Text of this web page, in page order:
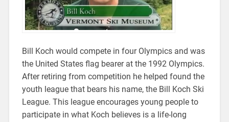
Bill Koch would compete in four Olympics and was
the United States flag bearer at the 1992 Olympics.
After retiring from competition he helped found the
youth league that bears his name, the Bill Koch Ski
League. This league encourages young people to
participate in what Koch believes is a life-long